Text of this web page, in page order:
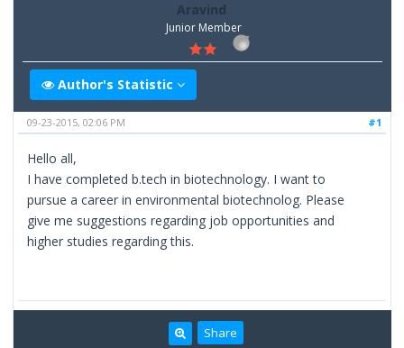
Aravind
Junior Member
Author's Statistic
#1
09-23-2015, 02:06 PM
Hello all,
I have completed b.tech in biotechnology. I want to
pursue a career in environmental biotechnolog. Please
give me suggestions regarding job opportunities and
higher studies regarding this.
Share